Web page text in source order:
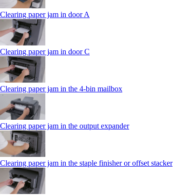
Clearing paper jam in door A
Clearing paper jam in door C
Clearing paper jam in the 4‑bin mailbox
Clearing paper jam in the output expander
Clearing paper jam in the staple finisher or offset stacker